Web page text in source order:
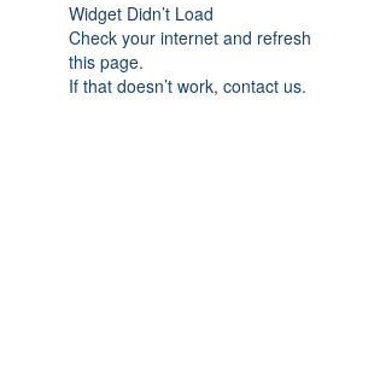
Widget Didn’t Load
Check your internet and refresh
this page.
If that doesn’t work, contact us.